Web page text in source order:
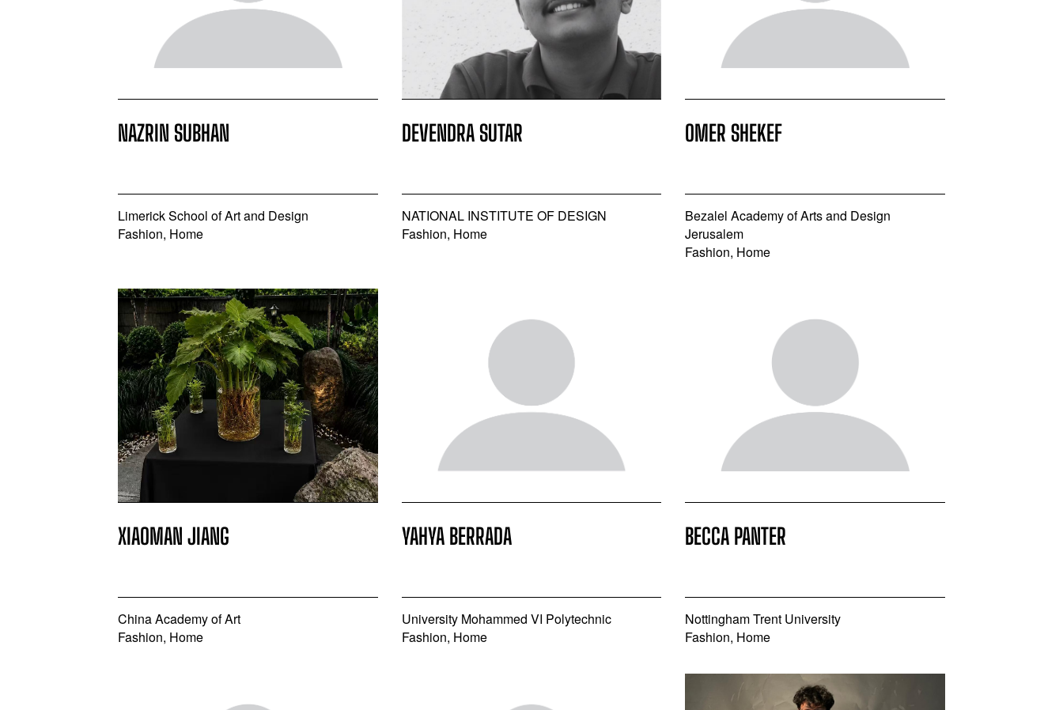
NAZRIN SUBHAN
Limerick School of Art and Design
Fashion, Home
DEVENDRA SUTAR
NATIONAL INSTITUTE OF DESIGN
Fashion, Home
OMER SHEKEF
Bezalel Academy of Arts and Design
Jerusalem
Fashion, Home
XIAOMAN JIANG
China Academy of Art
Fashion, Home
YAHYA BERRADA
University Mohammed VI Polytechnic
Fashion, Home
BECCA PANTER
Nottingham Trent University
Fashion, Home